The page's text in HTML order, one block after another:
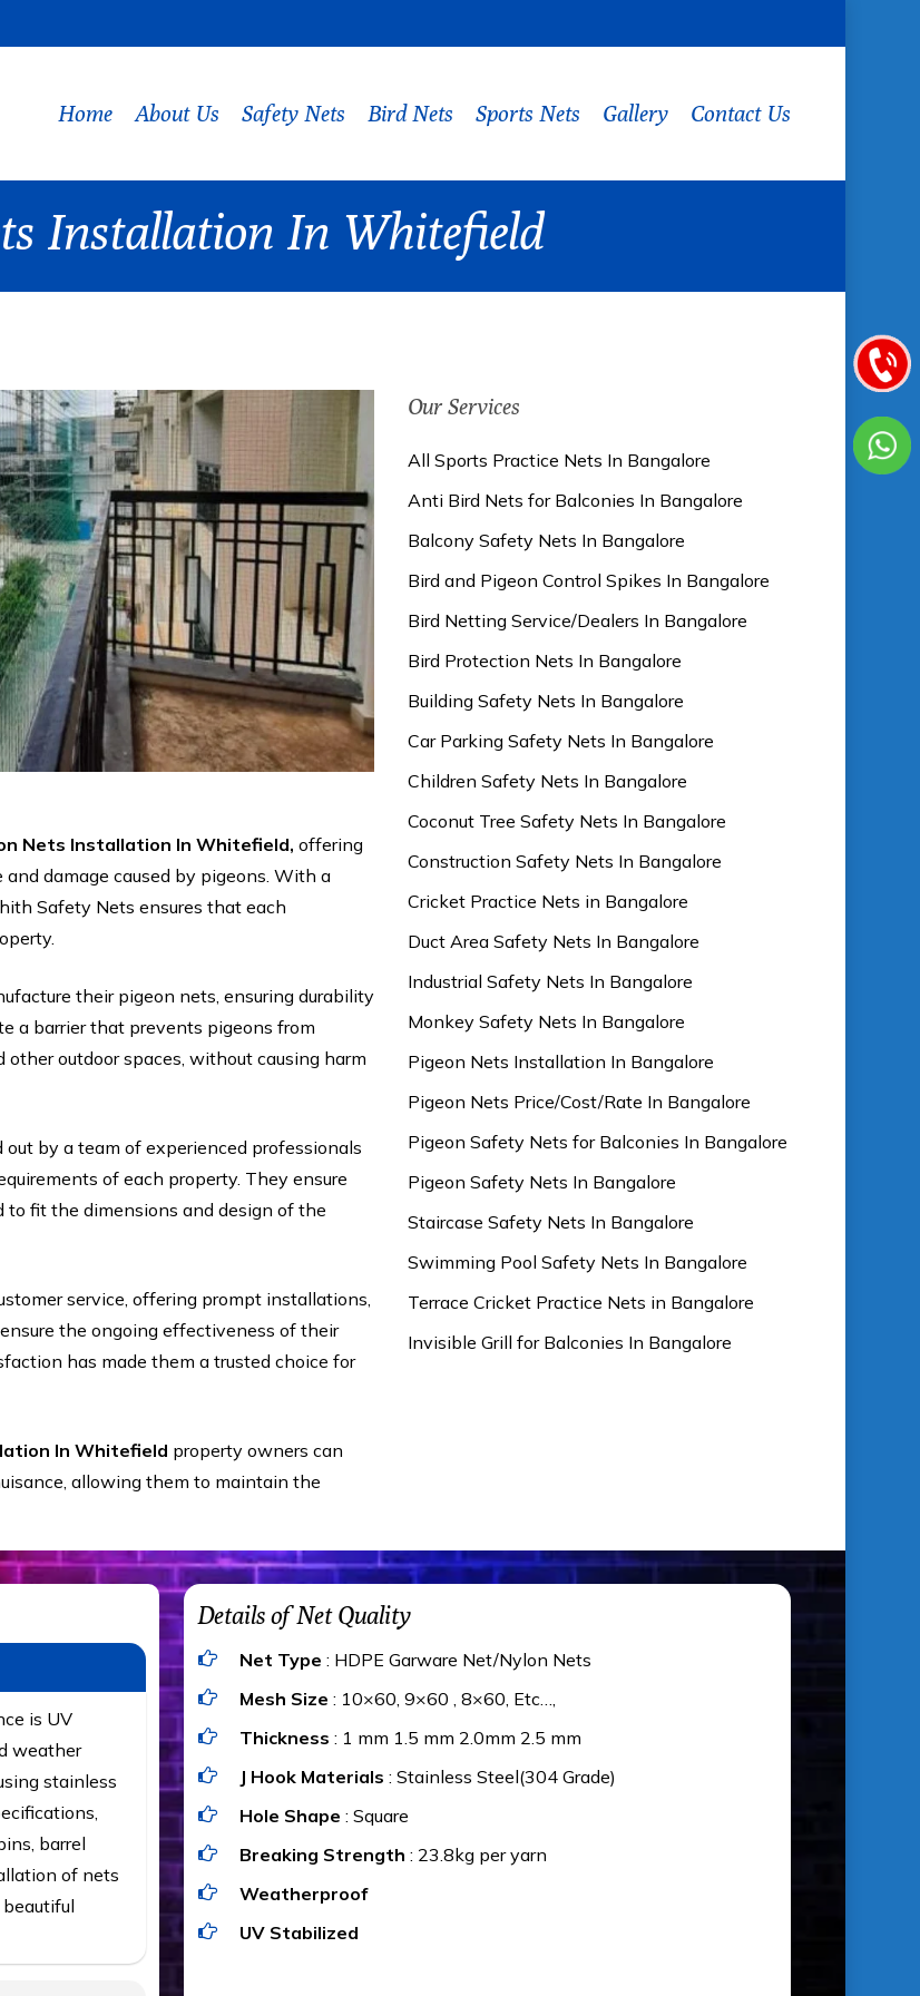
Home About Us Safety Nets Bird Nets Sports Nets Gallery Contact Us
Installation In Whitefield
Nets Installation In Whitefield, offering
damage caused by pigeons. With a
Safety Nets ensures that each
their pigeon nets, ensuring durability
a barrier that prevents pigeons from
outdoor spaces, without causing harm
by a team of experienced professionals
of each property. They ensure
to fit the dimensions and design of the
service, offering prompt installations,
the ongoing effectiveness of their
has made them a trusted choice for
In Whitefield property owners can
allowing them to maintain the
Our Services
All Sports Practice Nets In Bangalore
Anti Bird Nets for Balconies In Bangalore
Balcony Safety Nets In Bangalore
Bird and Pigeon Control Spikes In Bangalore
Bird Netting Service/Dealers In Bangalore
Bird Protection Nets In Bangalore
Building Safety Nets In Bangalore
Car Parking Safety Nets In Bangalore
Children Safety Nets In Bangalore
Coconut Tree Safety Nets In Bangalore
Construction Safety Nets In Bangalore
Cricket Practice Nets in Bangalore
Duct Area Safety Nets In Bangalore
Industrial Safety Nets In Bangalore
Monkey Safety Nets In Bangalore
Pigeon Nets Installation In Bangalore
Pigeon Nets Price/Cost/Rate In Bangalore
Pigeon Safety Nets for Balconies In Bangalore
Pigeon Safety Nets In Bangalore
Staircase Safety Nets In Bangalore
Swimming Pool Safety Nets In Bangalore
Terrace Cricket Practice Nets in Bangalore
Invisible Grill for Balconies In Bangalore
is UV
weather
stainless
barrel
of nets
Details of Net Quality
Net Type : HDPE Garware Net/Nylon Nets
Mesh Size : 10×60, 9×60 , 8×60, Etc…,
Thickness : 1 mm 1.5 mm 2.0mm 2.5 mm
J Hook Materials : Stainless Steel(304 Grade)
Hole Shape : Square
Breaking Strength : 23.8kg per yarn
Weatherproof
UV Stabilized